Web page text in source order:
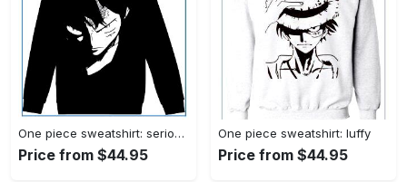
One piece sweatshirt: serious luffy
Price from $44.95
One piece sweatshirt: luffy
Price from $44.95